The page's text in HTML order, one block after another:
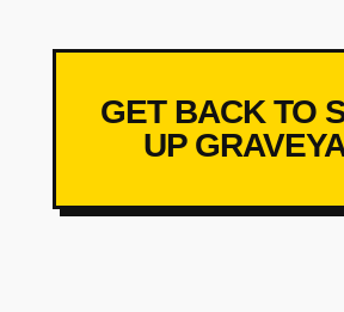
GET BACK TO
UP